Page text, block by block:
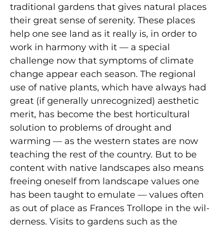
traditional gardens that gives natural places
their great sense of serenity. These places
help one see land as it really is, in order to
work in harmony with it — a special
challenge now that symptoms of climate
change appear each season. The regional
use of native plants, which have always had
great (if generally unrecognized) aesthetic
merit, has become the best horticultural
solution to problems of drought and
warming — as the western states are now
teaching the rest of the country. But to be
content with native landscapes also means
freeing oneself from landscape values one
has been taught to emulate — values often
as out of place as Frances Trollope in the wil­
derness. Visits to gardens such as the